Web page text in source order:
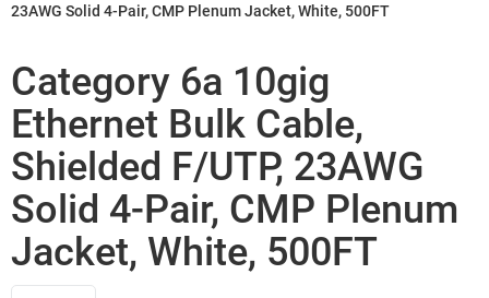
23AWG Solid 4-Pair, CMP Plenum Jacket, White, 500FT
Category 6a 10gig
Ethernet Bulk Cable,
Shielded F/UTP, 23AWG
Solid 4-Pair, CMP Plenum
Jacket, White, 500FT